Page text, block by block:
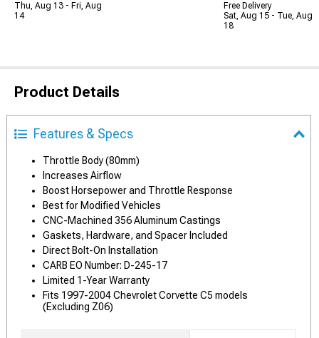
Thu, Aug 13 - Fri, Aug
14
Free Delivery
Sat, Aug 15 - Tue, Aug
18
Product Details
Features & Specs
Throttle Body (80mm)
Increases Airflow
Boost Horsepower and Throttle Response
Best for Modified Vehicles
CNC-Machined 356 Aluminum Castings
Gaskets, Hardware, and Spacer Included
Direct Bolt-On Installation
CARB EO Number: D-245-17
Limited 1-Year Warranty
Fits 1997-2004 Chevrolet Corvette C5 models
(Excluding Z06)